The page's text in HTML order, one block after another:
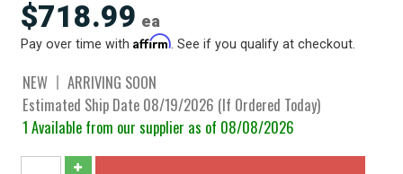
$718.99 ea
Pay over time withAffirm . See if you qualify at checkout.
NEW
ARRIVING SOON
Estimated Ship Date 08/19/2026 (If Ordered Today)
1 Available from our supplier as of 08/08/2026